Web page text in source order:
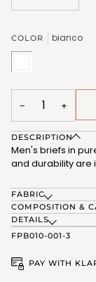
COLOR bianco
bianco
− +
DESCRIPTION
Men's briefs in
and durability are
FABRIC
COMPOSITION &
DETAILS
FPB010-001-3
PAY WITH